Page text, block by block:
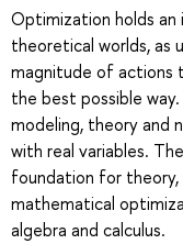
Optimization holds
theoretical worlds, as
magnitude of actions
the best possible
modeling, theory and
with real variables.
foundation for
mathematical
algebra and calculus.